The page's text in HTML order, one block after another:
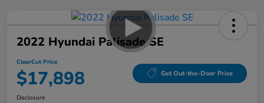
2022 Hyundai Palisade SE
ClearCut Price
$17,898 Get Out-the-Door Price
Disclosure